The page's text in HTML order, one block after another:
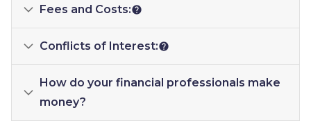
Fees and Costs:
Conflicts of Interest:
How do your financial professionals make
money?